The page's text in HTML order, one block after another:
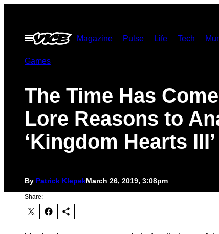
contentOpen
Menu
Magazine Pulse Life Tech
Games
The Time Has
Lore Reasons to
‘Kingdom Hearts III’
By Patrick KlepekMarch 26, 2019, 3:08pm
Share: